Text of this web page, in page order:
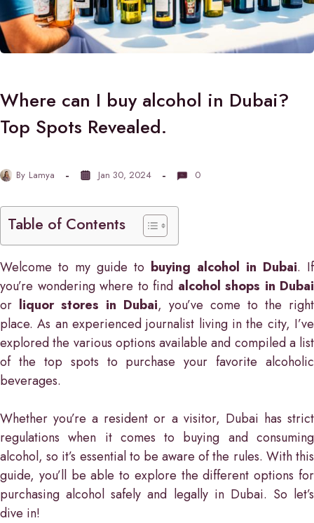
Where can I buy alcohol in Dubai?
Top Spots Revealed.
By Lamya Jan 30, 2024 0
Table of Contents
Welcome to my guide to buying alcohol in Dubai. If
you’re wondering where to find alcohol shops in Dubai
or liquor stores in Dubai, you’ve come to the right
place. As an experienced journalist living in the city, I’ve
explored the various options available and compiled a list
of the top spots to purchase your favorite alcoholic
beverages.
Whether you’re a resident or a visitor, Dubai has strict
regulations when it comes to buying and consuming
alcohol, so it’s essential to be aware of the rules. With this
guide, you’ll be able to explore the different options for
purchasing alcohol safely and legally in Dubai. So let’s
dive in!